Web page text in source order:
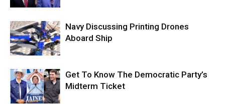
Navy Discussing Printing Drones
Aboard Ship
Get To Know The Democratic Party’s
Midterm Ticket